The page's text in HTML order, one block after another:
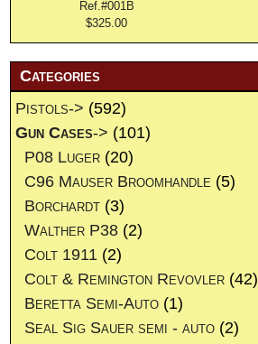
Ref.#001B
$325.00
Categories
Pistols-> (592)
Gun Cases-> (101)
P08 Luger (20)
C96 Mauser Broomhandle (5)
Borchardt (3)
Walther P38 (2)
Colt 1911 (2)
Colt & Remington Revovler (42)
Beretta Semi-Auto (1)
Seal Sig Sauer semi - auto (2)